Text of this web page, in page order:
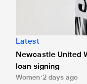
Latest
Newcastle United
loan signing
Women 2 days ago